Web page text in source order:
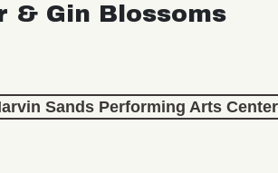
& Gin Blossoms
Sands Performing Arts